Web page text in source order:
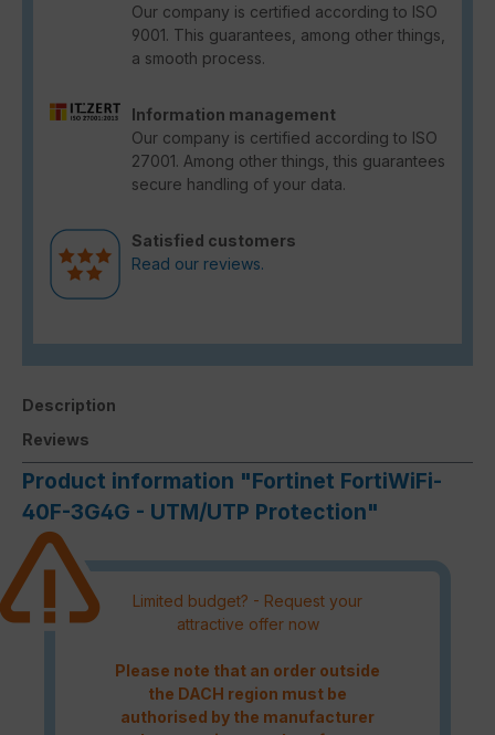
Our company is certified according to ISO
9001. This guarantees, among other things,
a smooth process.
Information management
Our company is certified according to ISO
27001. Among other things, this guarantees
secure handling of your data.
Satisfied customers
Read our reviews.
Description
Reviews
Product information "Fortinet FortiWiFi-
40F-3G4G - UTM/UTP Protection"
Limited budget? - Request your
attractive offer now
Please note that an order outside
the DACH region must be
authorised by the manufacturer